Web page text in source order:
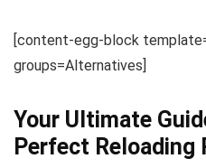
[content-egg-block
groups=Alternatives]
Your Ultimate
Perfect Reloading